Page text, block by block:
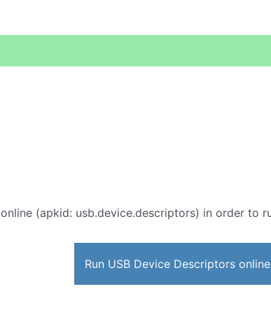
online (apkid: usb.device.descriptors) in order to
Run USB Device Descriptors online